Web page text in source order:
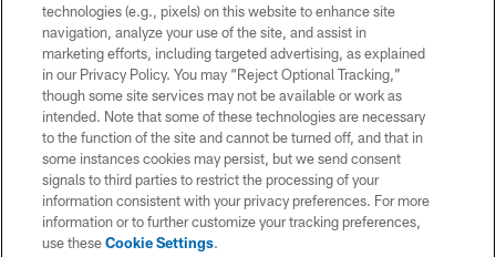
technologies (e.g., pixels) on this website to enhance site
navigation, analyze your use of the site, and assist in
marketing efforts, including targeted advertising, as explained
in our Privacy Policy. You may “Reject Optional Tracking,”
though some site services may not be available or work as
intended. Note that some of these technologies are necessary
to the function of the site and cannot be turned off, and that in
some instances cookies may persist, but we send consent
signals to third parties to restrict the processing of your
information consistent with your privacy preferences. For more
information or to further customize your tracking preferences,
use theseCookie Settings.